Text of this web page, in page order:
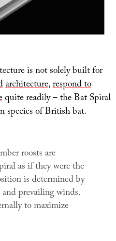
is not solely built for
architecture,respond to
quite readily – the Bat Spiral
species of British bat.
roosts are
as if they were the
is determined by
prevailing winds.
to maximize